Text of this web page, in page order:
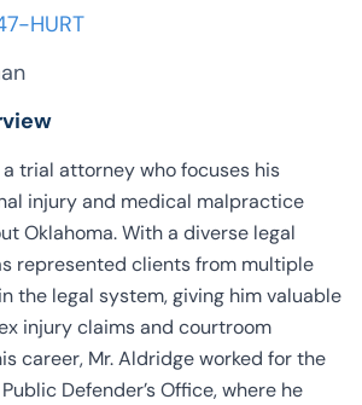
HURT
a trial attorney who focuses his
injury and medical malpractice
Oklahoma. With a diverse legal
represented clients from multiple
the legal system, giving him valuable
injury claims and courtroom
career, Mr. Aldridge worked for the
Defender’s Office, where he